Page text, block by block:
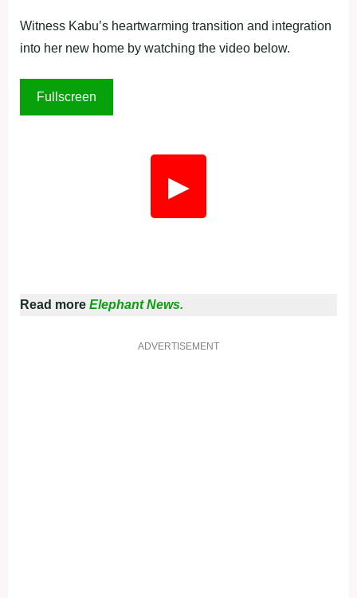
Witness Kabu’s heartwarming transition and integration
into her new home by watching the video below.
▶
Fullscreen
Read more Elephant News.
ADVERTISEMENT